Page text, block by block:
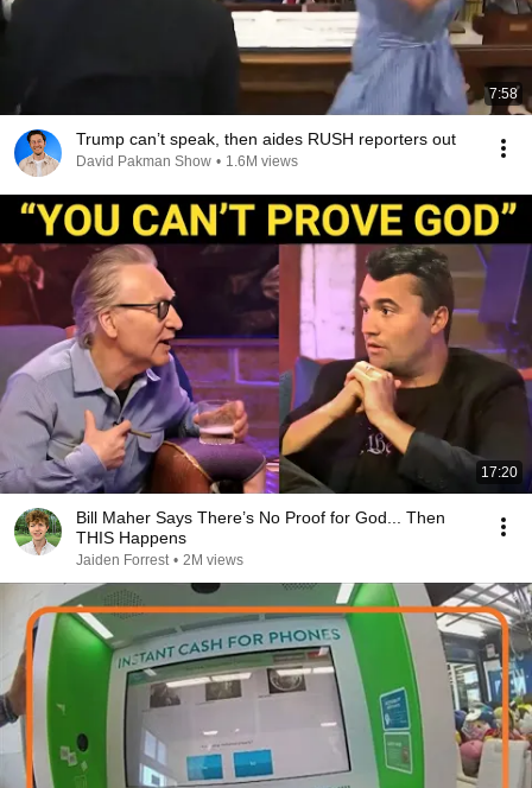
7:58
Trump can’t speak, then aides RUSH reporters out
David Pakman Show • 1.6M views
17:20
Bill Maher Says There’s No Proof for God... Then
THIS Happens
Jaiden Forrest • 2M views